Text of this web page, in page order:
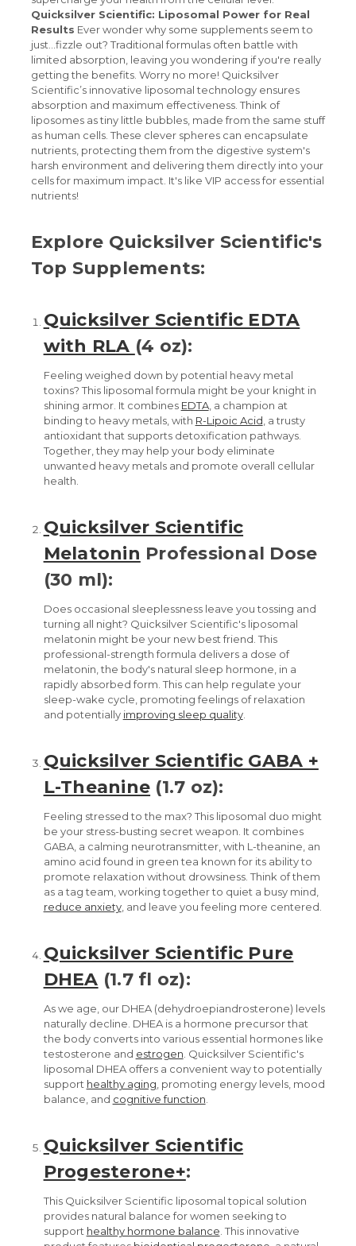
Quicksilver Scientific: Liposomal Power for Real
Results Ever wonder why some supplements seem to
just...fizzle out? Traditional formulas often battle with
limited absorption, leaving you wondering if you're really
getting the benefits. Worry no more! Quicksilver
Scientific’s innovative liposomal technology ensures
absorption and maximum effectiveness. Think of
liposomes as tiny little bubbles, made from the same stuff
as human cells. These clever spheres can encapsulate
nutrients, protecting them from the digestive system's
harsh environment and delivering them directly into your
cells for maximum impact. It's like VIP access for essential
nutrients!
Explore Quicksilver Scientific's
Top Supplements:
Quicksilver Scientific EDTA
with RLA (4 oz):
Feeling weighed down by potential heavy metal
toxins? This liposomal formula might be your knight in
shining armor. It combines EDTA, a champion at
binding to heavy metals, with R-Lipoic Acid, a trusty
antioxidant that supports detoxification pathways.
Together, they may help your body eliminate
unwanted heavy metals and promote overall cellular
health.
Quicksilver Scientific
Melatonin Professional Dose
(30 ml):
Does occasional sleeplessness leave you tossing and
turning all night? Quicksilver Scientific's liposomal
melatonin might be your new best friend. This
professional-strength formula delivers a dose of
melatonin, the body's natural sleep hormone, in a
rapidly absorbed form. This can help regulate your
sleep-wake cycle, promoting feelings of relaxation
and potentially improving sleep quality.
Quicksilver Scientific GABA +
L-Theanine (1.7 oz):
Feeling stressed to the max? This liposomal duo might
be your stress-busting secret weapon. It combines
GABA, a calming neurotransmitter, with L-theanine, an
amino acid found in green tea known for its ability to
promote relaxation without drowsiness. Think of them
as a tag team, working together to quiet a busy mind,
reduce anxiety, and leave you feeling more centered.
Quicksilver Scientific Pure
DHEA (1.7 fl oz):
As we age, our DHEA (dehydroepiandrosterone) levels
naturally decline. DHEA is a hormone precursor that
the body converts into various essential hormones like
testosterone and estrogen. Quicksilver Scientific's
liposomal DHEA offers a convenient way to potentially
support healthy aging, promoting energy levels, mood
balance, and cognitive function.
Quicksilver Scientific
Progesterone+:
This Quicksilver Scientific liposomal topical solution
provides natural balance for women seeking to
support healthy hormone balance . This innovative